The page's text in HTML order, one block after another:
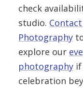
check
studio.
Photography
explore our
photography
celebration